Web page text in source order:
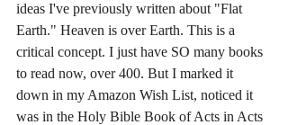
ideas I've previously written about "Flat
Earth." Heaven is over Earth. This is a
critical concept. I just have SO many books
to read now, over 400. But I marked it
down in my Amazon Wish List, noticed it
was in the Holy Bible Book of Acts in Acts